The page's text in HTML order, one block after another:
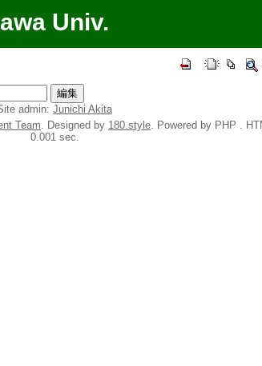
Univ.
admin: Junichi Akita
Team. Designed by 180.style. Powered by PHP .
0.001 sec.